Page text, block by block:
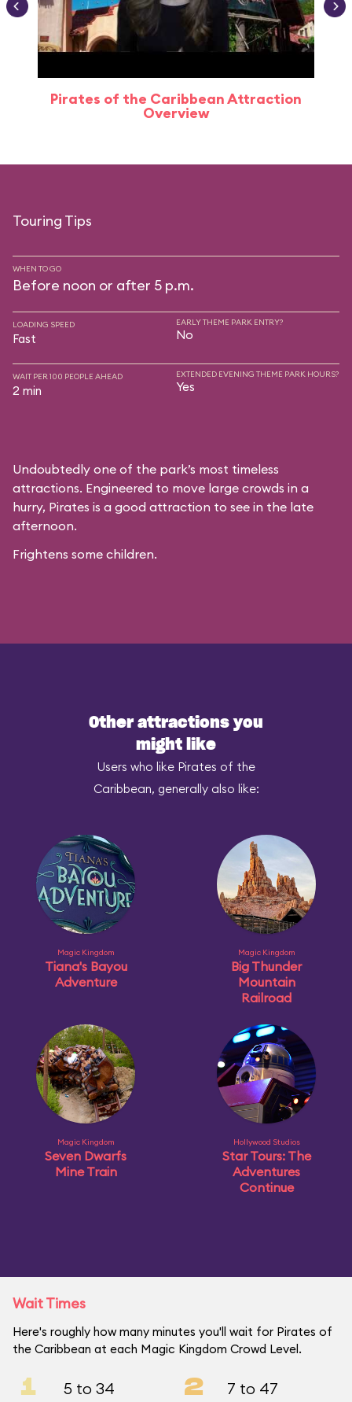
Pirates of the Caribbean Attraction
Overview
Touring Tips
WHEN TO GO
Before noon or after 5 p.m.
LOADING SPEED
Fast
EARLY THEME PARK ENTRY?
No
WAIT PER 100 PEOPLE AHEAD
2 min
EXTENDED EVENING THEME PARK HOURS?
Yes
Undoubtedly one of the park’s most timeless
attractions. Engineered to move large crowds in a
hurry, Pirates is a good attraction to see in the late
afternoon.
Frightens some children.
Other attractions you
might like
Users who like Pirates of the
Caribbean, generally also like:
Magic Kingdom
Tiana's Bayou
Adventure
Magic Kingdom
Big Thunder
Mountain
Railroad
Magic Kingdom
Seven Dwarfs
Mine Train
Hollywood Studios
Star Tours: The
Adventures
Continue
Wait Times
Here's roughly how many minutes you'll wait for Pirates of
the Caribbean at each Magic Kingdom Crowd Level.
1 5 to 34 2 7 to 47